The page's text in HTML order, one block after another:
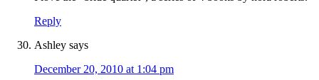
Reply
Ashley says
December 20, 2010 at 1:04 pm